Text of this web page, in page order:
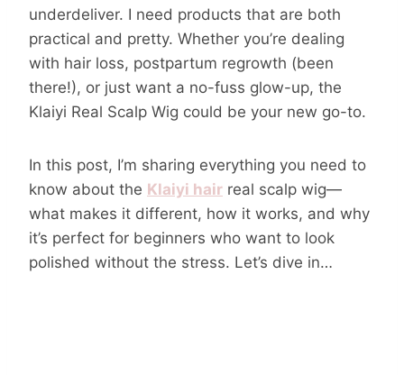
underdeliver. I need products that are both
practical and pretty. Whether you’re dealing
with hair loss, postpartum regrowth (been
there!), or just want a no-fuss glow-up, the
Klaiyi Real Scalp Wig could be your new go-to.
In this post, I’m sharing everything you need to
know about the Klaiyi hair real scalp wig—
what makes it different, how it works, and why
it’s perfect for beginners who want to look
polished without the stress. Let’s dive in…